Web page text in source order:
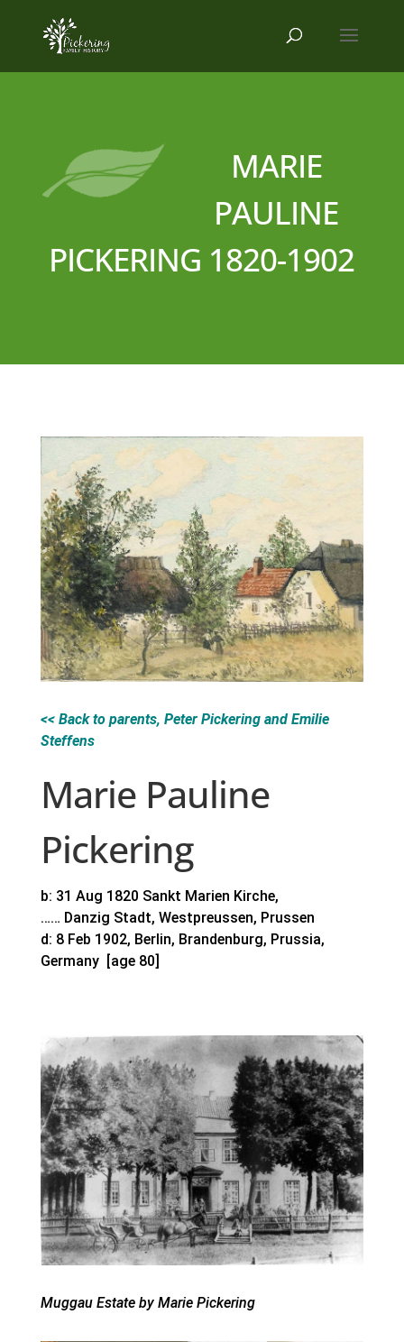
MARIE
PAULINE
PICKERING 1820-1902
<< Back to parents, Peter Pickering and Emilie
Steffens
Marie Pauline
Pickering
b: 31 Aug 1820 Sankt Marien Kirche,
…… Danzig Stadt, Westpreussen, Prussen
d: 8 Feb 1902, Berlin, Brandenburg, Prussia,
Germany [age 80]
Muggau Estate by Marie Pickering